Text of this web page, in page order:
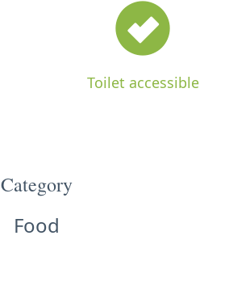
Toilet accessible
Category
Food